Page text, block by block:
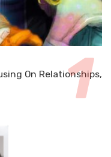
On Relationships,